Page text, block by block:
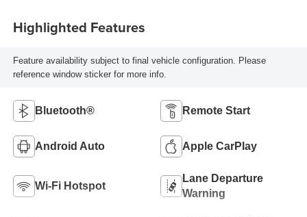
Highlighted Features
Feature availability subject to final vehicle configuration. Please
reference window sticker for more info.
Bluetooth® Remote Start
Android Auto Apple CarPlay
Wi-Fi Hotspot
Lane Departure
Warning